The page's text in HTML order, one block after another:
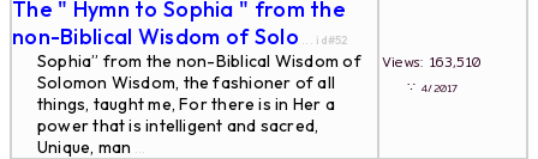
The " Hymn to Sophia " from the
non-Biblical Wisdom of Solo ... id#52
Sophia” from the non-Biblical Wisdom of
Solomon Wisdom, the fashioner of all
things, taught me, For there is in Her a
power that is intelligent and sacred,
Unique, man ...
Views: 163,510
∵4/2017